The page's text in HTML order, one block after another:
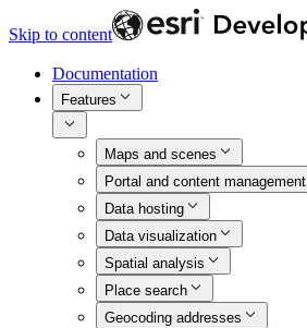
Skip to content
Documentation
Features
Maps and scenes
Portal and content management
Data hosting
Data visualization
Spatial analysis
Place search
Geocoding addresses